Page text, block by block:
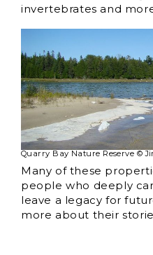
invertebrates and
Quarry Bay Nature Reserve ©
Many of these
people who deeply
leave a legacy for
more about their